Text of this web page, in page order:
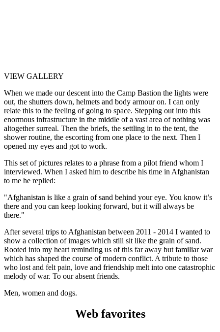
VIEW GALLERY
When we made our descent into the Camp Bastion the lights were
out, the shutters down, helmets and body armour on. I can only
relate this to the feeling of going to space. Stepping out into this
enormous infrastructure in the middle of a vast area of nothing was
altogether surreal. Then the briefs, the settling in to the tent, the
shower routine, the escorting from one place to the next. Then I
opened my eyes and got to work.
This set of pictures relates to a phrase from a pilot friend whom I
interviewed. When I asked him to describe his time in Afghanistan
to me he replied:
"Afghanistan is like a grain of sand behind your eye. You know it’s
there and you can keep looking forward, but it will always be
there."
After several trips to Afghanistan between 2011 - 2014 I wanted to
show a collection of images which still sit like the grain of sand.
Rooted into my heart reminding us of this far away but familiar war
which has shaped the course of modern conflict. A tribute to those
who lost and felt pain, love and friendship melt into one catastrophic
melody of war. To our absent friends.
Men, women and dogs.
Web favorites